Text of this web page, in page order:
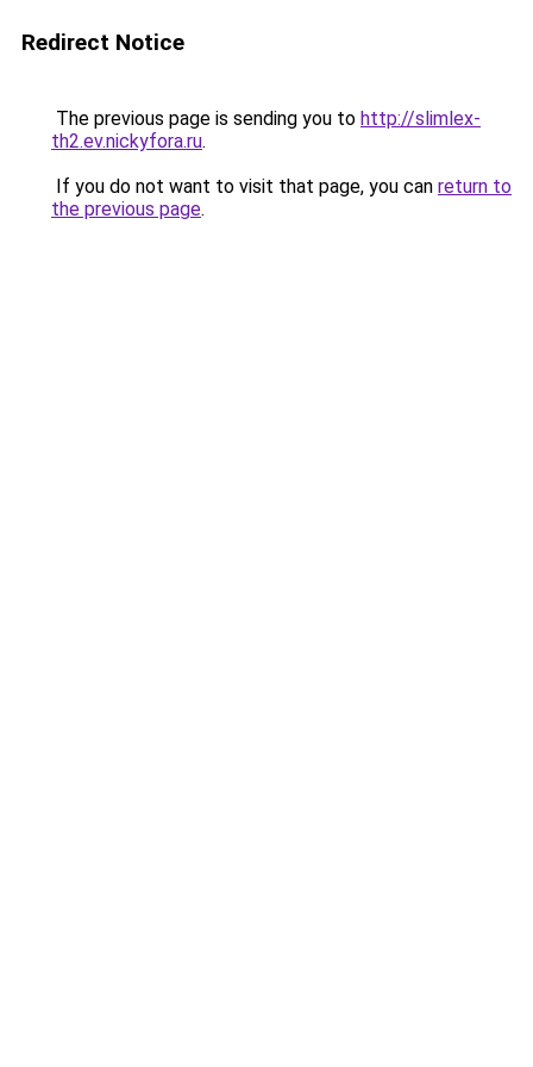
Redirect Notice
The previous page is sending you to http://slimlex-
th2.ev.nickyfora.ru.
If you do not want to visit that page, you can return to
the previous page.